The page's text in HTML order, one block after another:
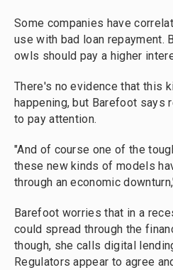
Some companies have
use with bad loan repayment.
owls should pay a higher
There's no evidence that this
happening, but Barefoot says
to pay attention.
"And of course one of the
these new kinds of models
through an economic
Barefoot worries that in a
could spread through the
though, she calls digital
Regulators appear to agree